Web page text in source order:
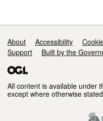
Support links
About Accessibility
Support
Built by the
All content is available under
except where otherwise stated